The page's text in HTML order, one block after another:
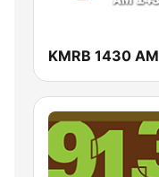
KMRB 1430 AM